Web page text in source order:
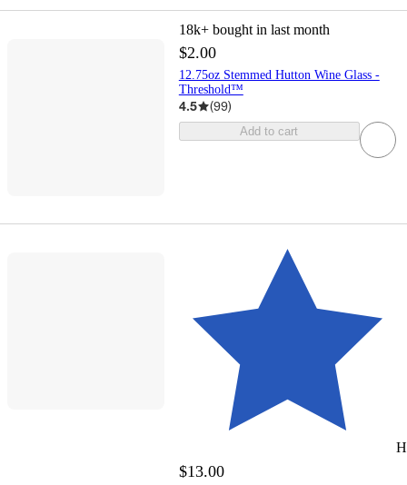
18k+ bought in last month
$2.00
12.75oz Stemmed Hutton Wine Glass -
Threshold™
4.5 (99)
Add to cart
$13.00